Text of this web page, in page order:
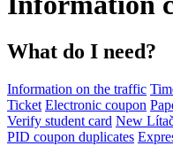
What do I need?
Information on the traffic
Ticket Electronic coupon
Verify student card New
PID coupon duplicates